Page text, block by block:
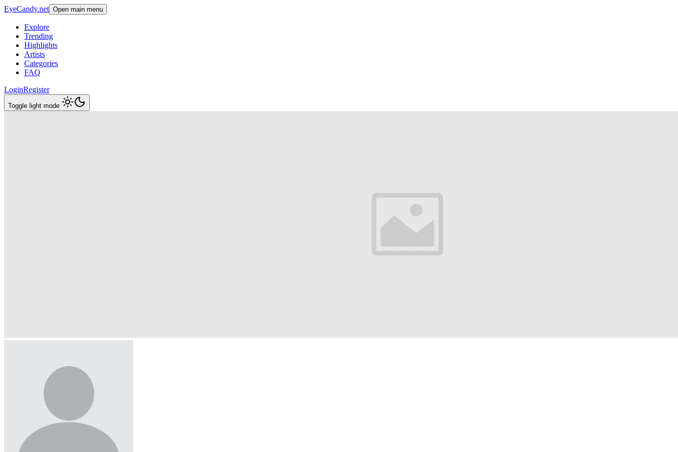
EyeCandy.net Open main menu
Explore
Trending
Highlights
Artists
Categories
FAQ
LoginRegister
Toggle light mode